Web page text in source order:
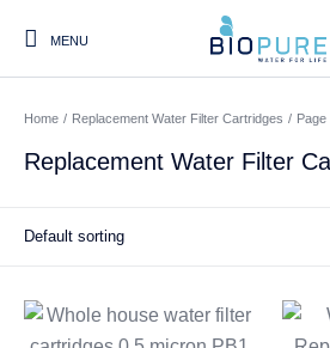
Contact On Sale
MENU
Home / Replacement Water Filter Cartridges / Page
Replacement Water Filter